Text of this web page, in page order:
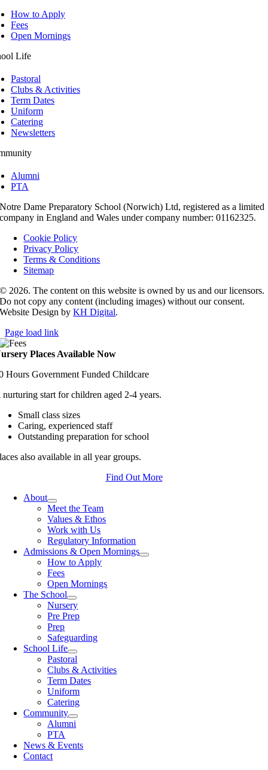
How to Apply
Fees
Open Mornings
Life
Pastoral
Clubs & Activities
Term Dates
Uniform
Catering
Newsletters
Alumni
PTA
Notre Dame Preparatory School (Norwich) Ltd, registered as a limited
company in England and Wales under company number: 01162325.
Cookie Policy
Privacy Policy
Terms & Conditions
Sitemap
© 2026. The content on this website is owned by us and our licensors.
Do not copy any content (including images) without our consent.
Website Design byKH Digital.
Page load link
Places Available Now
Hours Government Funded Childcare
nurturing start for children aged 2-4 years.
Small class sizes
Caring, experienced staff
Outstanding preparation for school
also available in all year groups.
Find Out More
About
Meet the Team
Values & Ethos
Work with Us
Regulatory Information
Admissions & Open Mornings
How to Apply
Fees
Open Mornings
The School
Nursery
Pre Prep
Prep
Safeguarding
School Life
Pastoral
Clubs & Activities
Term Dates
Uniform
Catering
Community
Alumni
PTA
News & Events
Contact